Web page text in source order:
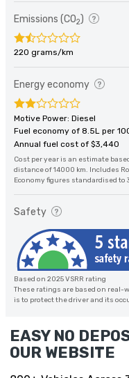
Emissions (CO2)
220 grams/km
Energy economy
Motive Power: Diesel
Fuel economy of 8.5L per
Annual fuel cost of $3,440
Cost per year is an estimate
distance of 14000 km. Includes
Economy figures standardised to
Safety
Based on 2025 VSRR rating
These ratings are based on real-
is to protect the driver and its
EASY NO
OUR WEBSITE